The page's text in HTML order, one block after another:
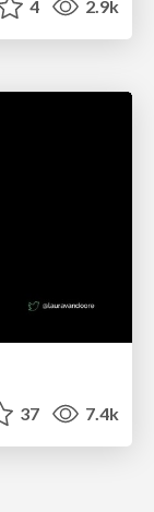
4 2.9k
37 7.4k